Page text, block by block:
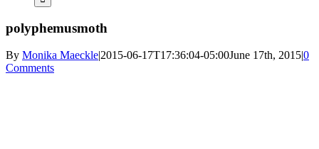
polyphemusmoth
By Monika Maeckle|2015-06-17T17:36:04-05:00June 17th, 2015|0
Comments